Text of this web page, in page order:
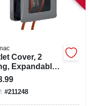
Cover, 2
Expandable,
#211248